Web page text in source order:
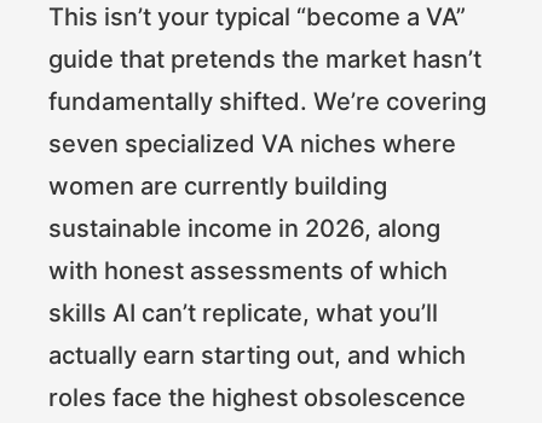
This isn’t your typical “become a VA”
guide that pretends the market hasn’t
fundamentally shifted. We’re covering
seven specialized VA niches where
women are currently building
sustainable income in 2026, along
with honest assessments of which
skills AI can’t replicate, what you’ll
actually earn starting out, and which
roles face the highest obsolescence